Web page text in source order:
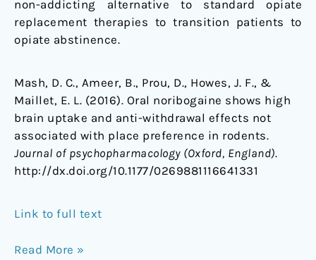
non-addicting alternative to standard opiate
replacement therapies to transition patients to
opiate abstinence.
Mash, D. C., Ameer, B., Prou, D., Howes, J. F., &
Maillet, E. L. (2016). Oral noribogaine shows high
brain uptake and anti-withdrawal effects not
associated with place preference in rodents.
Journal of psychopharmacology (Oxford, England).
http://dx.doi.org/10.1177/0269881116641331
Link to full text
Read More »